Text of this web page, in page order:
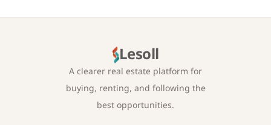
Lesoll
A clearer real estate platform for
buying, renting, and following the
best opportunities.